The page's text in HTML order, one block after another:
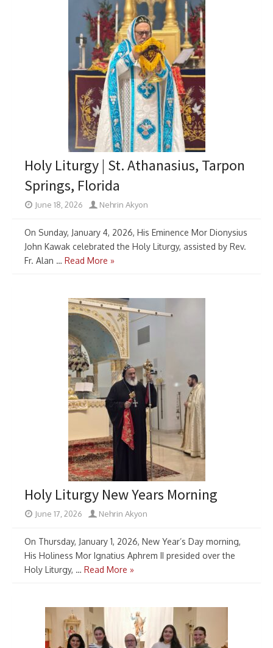
Holy Liturgy | St. Athanasius, Tarpon
Springs, Florida
June 18, 2026 Nehrin Akyon
On Sunday, January 4, 2026, His Eminence Mor Dionysius
John Kawak celebrated the Holy Liturgy, assisted by Rev.
Fr. Alan … Read More »
Holy Liturgy New Years Morning
June 17, 2026 Nehrin Akyon
On Thursday, January 1, 2026, New Year’s Day morning,
His Holiness Mor Ignatius Aphrem II presided over the
Holy Liturgy, … Read More »